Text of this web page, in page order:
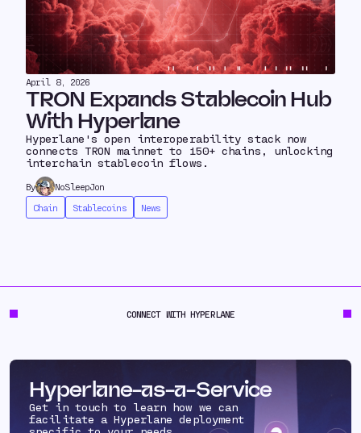
April 8, 2026
TRON Expands Stablecoin Hub
With Hyperlane
Hyperlane's open interoperability stack now
connects TRON mainnet to 150+ chains, unlocking
interchain stablecoin flows.
By
NoSleepJon
Chain
Stablecoins News
CONNECT WITH HYPERLANE
Hyperlane-as-a-Service
Get in touch to learn how we can
facilitate a Hyperlane deployment